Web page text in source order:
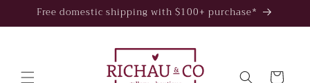
Skip to
Free domestic shipping with $100+ purchase*
Cart